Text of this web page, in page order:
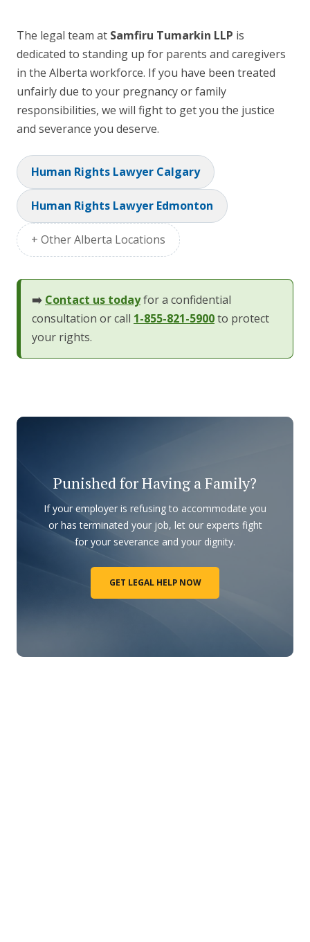
The legal team at Samfiru Tumarkin LLP is
dedicated to standing up for parents and caregivers
in the Alberta workforce. If you have been treated
unfairly due to your pregnancy or family
responsibilities, we will fight to get you the justice
and severance you deserve.
Human Rights Lawyer Calgary
Human Rights Lawyer Edmonton
+ Other Alberta Locations
➡️ Contact us todayfor a confidential
consultation or call 1-855-821-5900to protect
your rights.
Punished for Having a Family?
If your employer is refusing to accommodate you
or has terminated your job, let our experts fight
for your severance and your dignity.
GET LEGAL HELP NOW